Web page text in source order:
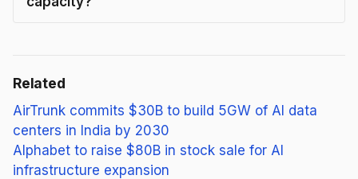
Related
AirTrunk commits $30B to build 5GW of AI data
centers in India by 2030
Alphabet to raise $80B in stock sale for AI
infrastructure expansion